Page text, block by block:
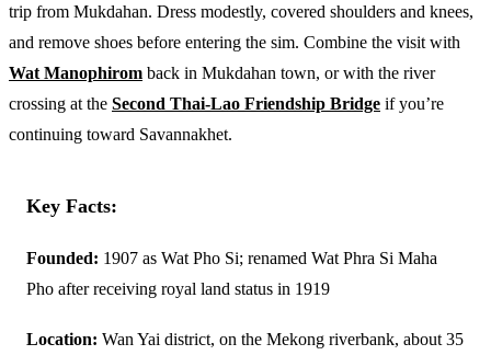
trip from Mukdahan. Dress modestly, covered shoulders and knees,
and remove shoes before entering the sim. Combine the visit with
Wat Manophirom back in Mukdahan town, or with the river
crossing at the Second Thai-Lao Friendship Bridge if you’re
continuing toward Savannakhet.
Key Facts:
Founded: 1907 as Wat Pho Si; renamed Wat Phra Si Maha
Pho after receiving royal land status in 1919
Location: Wan Yai district, on the Mekong riverbank, about 35